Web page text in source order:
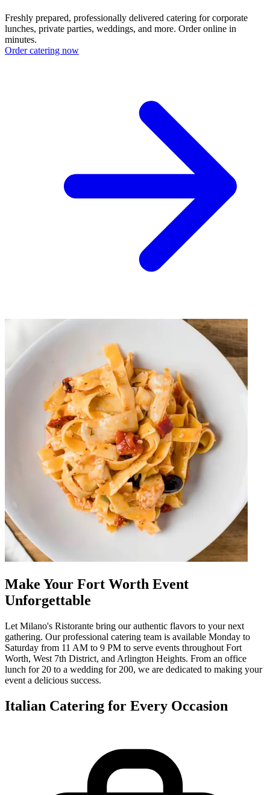
Freshly prepared, professionally delivered catering for corporate
lunches, private parties, weddings, and more. Order online in
minutes.
Order catering now
Make Your Fort Worth Event
Unforgettable
Let Milano's Ristorante bring our authentic flavors to your next
gathering. Our professional catering team is available Monday to
Saturday from 11 AM to 9 PM to serve events throughout Fort
Worth, West 7th District, and Arlington Heights. From an office
lunch for 20 to a wedding for 200, we are dedicated to making your
event a delicious success.
Italian Catering for Every Occasion